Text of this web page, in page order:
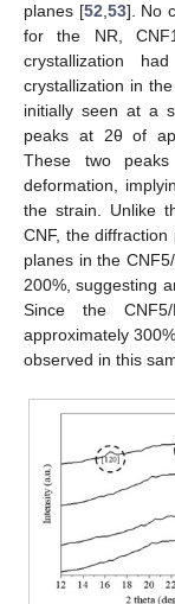
planes [52 53]. No
for the NR,
crystallization
crystallization in
initially seen at a
peaks at 2θ of
These two
deformation,
the strain. Unlike
CNF, the
planes in the
200%, suggesting
Since the
approximately
observed in this